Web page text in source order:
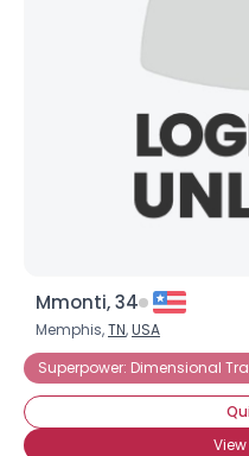
Mmonti, 34
Memphis,TN,USA
Superpower: Dimensional
View
--
Orientation
Joined Groups
Shared Sites